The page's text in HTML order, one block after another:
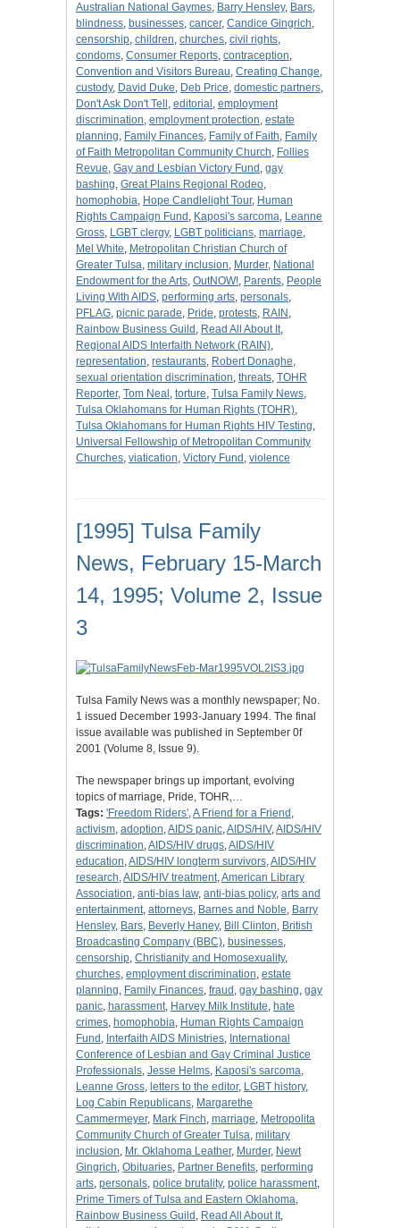
Australian National Gaymes, Barry Hensley, Bars,
blindness, businesses, cancer, Candice Gingrich,
censorship, children, churches, civil rights,
condoms, Consumer Reports, contraception,
Convention and Visitors Bureau, Creating Change,
custody, David Duke, Deb Price, domestic partners,
Don't Ask Don't Tell , editorial , employment
discrimination, employment protection, estate
planning, Family Finances, Family of Faith, Family
of Faith Metropolitan Community Church, Follies
Revue, Gay and Lesbian Victory Fund , gay
bashing, Great Plains Regional Rodeo,
homophobia, Hope Candlelight Tour, Human
Rights Campaign Fund , Kaposi's sarcoma, Leanne
Gross, LGBT clergy, LGBT politicians, marriage,
Mel White, Metropolitan Christian Church of
Greater Tulsa, military inclusion, Murder, National
Endowment for the Arts, OutNOW!, Parents, People
Living With AIDS, performing arts, personals,
PFLAG, picnic parade, Pride, protests, RAIN ,
Rainbow Business Guild , Read All About It,
Regional AIDS Interfaith Network (RAIN),
representation, restaurants, Robert Donaghe,
sexual orientation discrimination, threats, TOHR
Reporter, Tom Neal , torture, Tulsa Family News,
Tulsa Oklahomans for Human Rights (TOHR),
Tulsa Oklahomans for Human Rights HIV Testing,
Universal Fellowship of Metropolitan Community
Churches, viatication, Victory Fund , violence
[1995] Tulsa Family
News, February 15-March
14, 1995; Volume 2, Issue
3
Tulsa Family News was a monthly newspaper; No.
1 issued December 1993-January 1994. The final
issue available was published in September 0f
2001 (Volume 8, Issue 9).
The newspaper brings up important, evolving
topics of marriage, Pride, TOHR,…
Tags: 'Freedom Riders',A Friend for a Friend ,
activism, adoption,AIDS panic,AIDS/HIV,AIDS/HIV
discrimination,AIDS/HIV drugs,AIDS/HIV
education,AIDS/HIV longterm survivors,AIDS/HIV
research,AIDS/HIV treatment,American Library
Association, anti-bias law, anti-bias policy, arts and
entertainment, attorneys, Barnes and Noble, Barry
Hensley, Bars, Beverly Haney, Bill Clinton, British
Broadcasting Company (BBC), businesses,
censorship, Christianity and Homosexuality,
churches, employment discrimination, estate
planning, Family Finances, fraud , gay bashing, gay
panic, harassment, Harvey Milk Institute, hate
crimes, homophobia, Human Rights Campaign
Fund , Interfaith AIDS Ministries, International
Conference of Lesbian and Gay Criminal Justice
Professionals, Jesse Helms, Kaposi's sarcoma,
Leanne Gross, letters to the editor, LGBT history,
Log Cabin Republicans, Margarethe
Cammermeyer, Mark Finch, marriage, Metropolita
Community Church of Greater Tulsa, military
inclusion, Mr. Oklahoma Leather, Murder, Newt
Gingrich, Obituaries, Partner Benefits, performing
arts, personals, police brutality, police harassment,
Prime Timers of Tulsa and Eastern Oklahoma,
Rainbow Business Guild , Read All About It,